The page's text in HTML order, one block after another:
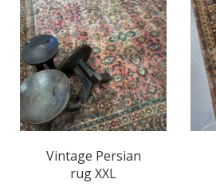
Vintage Persian
rug XXL